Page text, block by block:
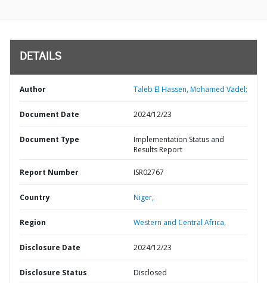
DETAILS
Author Taleb El Hassen, Mohamed Vadel;
Document Date 2024/12/23
Document Type
Implementation Status and
Results Report
Report Number ISR02767
Country Niger,
Region Western and Central Africa,
Disclosure Date 2024/12/23
Disclosure Status Disclosed